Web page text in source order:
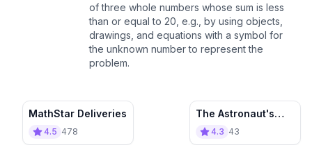
of three whole numbers whose sum is less
than or equal to 20, e.g., by using objects,
drawings, and equations with a symbol for
the unknown number to represent the
problem.
MathStar Deliveries
4.5 478
The Astronaut's
Garden
4.3 43